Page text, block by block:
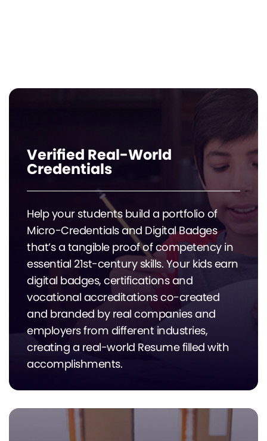
Verified Real-World
Credentials
Help your students build a portfolio of
Micro-Credentials and Digital Badges
that’s a tangible proof of competency in
essential 21st-century skills. Your kids earn
digital badges, certifications and
vocational accreditations co-created
and branded by real companies and
employers from different industries,
creating a real-world Resume filled with
accomplishments.